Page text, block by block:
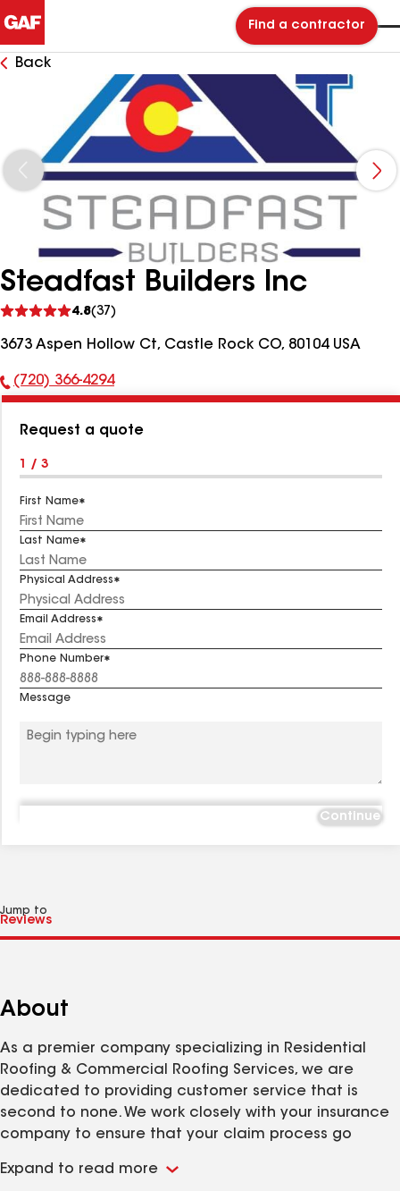
Find a contractor
Back
Steadfast Builders Inc
4.8(37)
reviews
3673 Aspen Hollow Ct, Castle Rock CO, 80104 USA
Phone
(720) 366-4294
Request a quote
1 / 3
First Name
Last Name
Physical Address
Email Address
Phone Number
Message
Continue
Jump to
About
As a premier company specializing in Residential
Roofing & Commercial Roofing Services, we are
dedicated to providing customer service that is
second to none. We work closely with your insurance
company to ensure that your claim process go
Expand to read more